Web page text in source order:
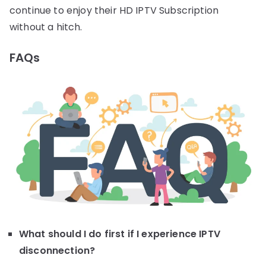
continue to enjoy their HD IPTV Subscription
without a hitch.
FAQs
What should I do first if I experience IPTV
disconnection?